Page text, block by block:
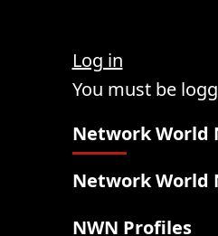
Log in
You must be
Network World
Network World
NWN Profiles